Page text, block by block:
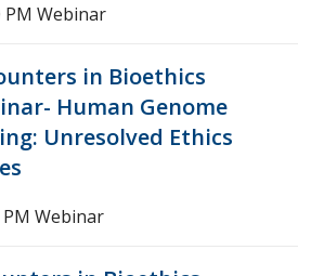
PM Webinar
in Bioethics
Human Genome
Unresolved Ethics
Webinar